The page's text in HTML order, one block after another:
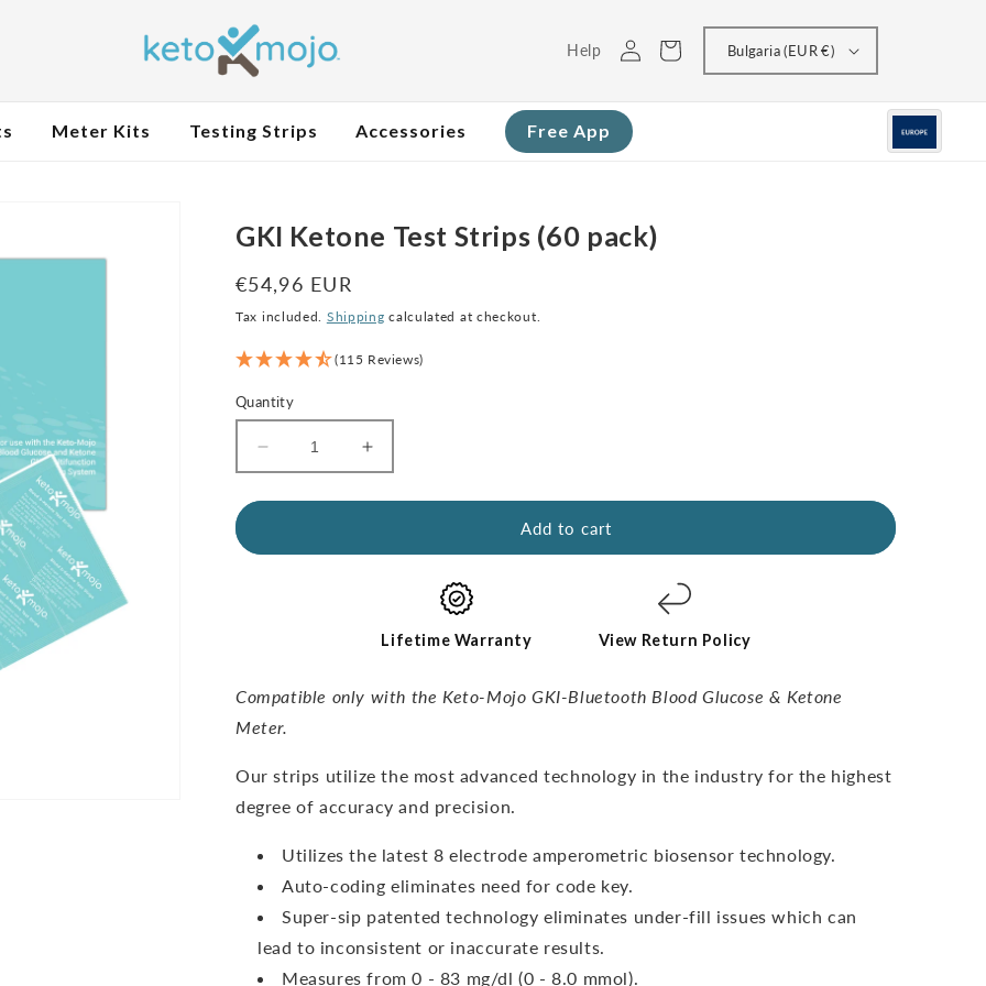
Help
Log
in
Cart Bulgaria (EUR €)
Meter Kits Testing Strips Accessories Free App
GKI Ketone Test Strips (60 pack)
Regular
price
€54,96 EUR
Tax included. Shipping calculated at checkout.
(115 Reviews)
Quantity
Decrease
quantity
for
Increase
quantity
for
pack)
Add to cart
Lifetime Warranty View Return Policy
Compatible only with the Keto-Mojo GKI-Bluetooth Blood Glucose & Ketone
Meter.
Our strips utilize the most advanced technology in the industry for the highest
degree of accuracy and precision.
Utilizes the latest 8 electrode amperometric biosensor technology.
Auto-coding eliminates need for code key.
Super-sip patented technology eliminates under-fill issues which can
lead to inconsistent or inaccurate results.
Measures from 0 - 83 mg/dl (0 - 8.0 mmol).